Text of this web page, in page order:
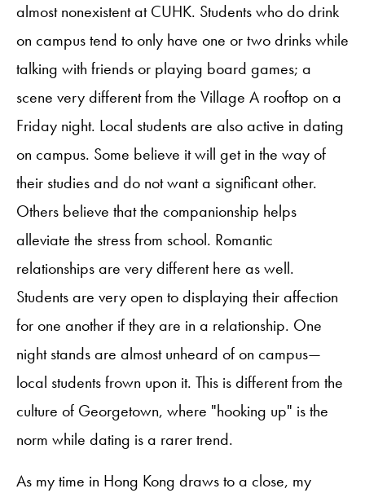
almost nonexistent at CUHK. Students who do drink
on campus tend to only have one or two drinks while
talking with friends or playing board games; a
scene very different from the Village A rooftop on a
Friday night. Local students are also active in dating
on campus. Some believe it will get in the way of
their studies and do not want a significant other.
Others believe that the companionship helps
alleviate the stress from school. Romantic
relationships are very different here as well.
Students are very open to displaying their affection
for one another if they are in a relationship. One
night stands are almost unheard of on campus—
local students frown upon it. This is different from the
culture of Georgetown, where "hooking up" is the
norm while dating is a rarer trend.
As my time in Hong Kong draws to a close, my